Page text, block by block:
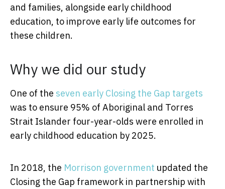
and families, alongside early childhood
education, to improve early life outcomes for
these children.
Why we did our study
One of the seven early Closing the Gap targets
was to ensure 95% of Aboriginal and Torres
Strait Islander four-year-olds were enrolled in
early childhood education by 2025.
In 2018, the Morrison government updated the
Closing the Gap framework in partnership with